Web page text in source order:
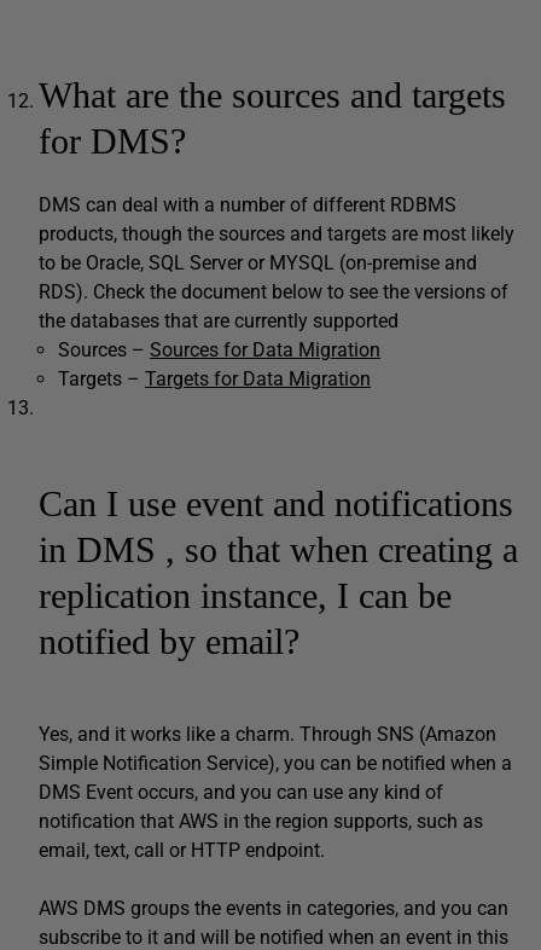
What are the sources and targets
for DMS?
DMS can deal with a number of different RDBMS
products, though the sources and targets are most likely
to be Oracle, SQL Server or MYSQL (on-premise and
RDS). Check the document below to see the versions of
the databases that are currently supported
Sources – Sources for Data Migration
Targets – Targets for Data Migration
Can I use event and notifications
in DMS , so that when creating a
replication instance, I can be
notified by email?
Yes, and it works like a charm. Through SNS (Amazon
Simple Notification Service), you can be notified when a
DMS Event occurs, and you can use any kind of
notification that AWS in the region supports, such as
email, text, call or HTTP endpoint.
AWS DMS groups the events in categories, and you can
subscribe to it and will be notified when an event in this